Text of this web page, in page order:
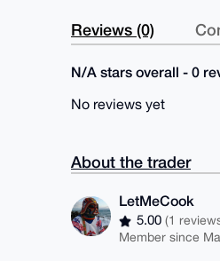
Reviews (0)
N/A stars overall - 0
No reviews yet
About the trader
LetMeCook
5.00(1
Member since